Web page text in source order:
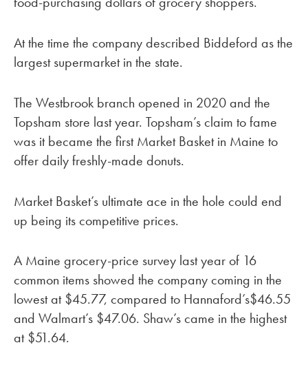
At the time the company described Biddeford as the
largest supermarket in the state.
The Westbrook branch opened in 2020 and the
Topsham store last year. Topsham’s claim to fame
was it became the first Market Basket in Maine to
offer daily freshly-made donuts.
Market Basket’s ultimate ace in the hole could end
up being its competitive prices.
A Maine grocery-price survey last year of 16
common items showed the company coming in the
lowest at $45.77, compared to Hannaford’s$46.55
and Walmart’s $47.06. Shaw’s came in the highest
at $51.64.